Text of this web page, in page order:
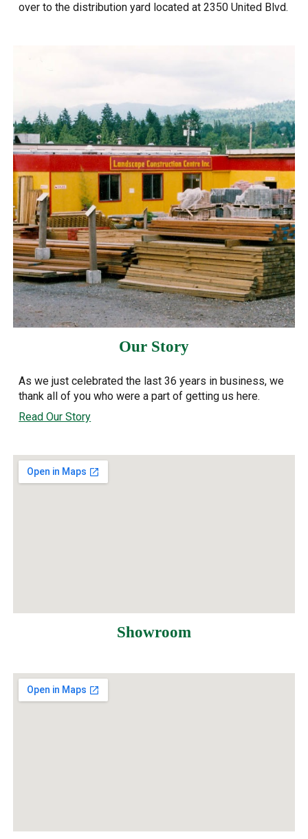
over to the distribution yard located at 2350 United Blvd.
Our Story
As we just celebrated the last 36 years in business, we
thank all of you who were a part of getting us here.
Read Our Story
Showroom